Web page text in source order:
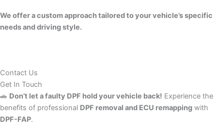
We offer a custom approach tailored to your vehicle’s specific
needs and driving style.
Contact Us
Get In Touch
🚗 Don’t let a faulty DPF hold your vehicle back! Experience the
benefits of professional DPF removal and ECU remapping with
DPF-FAP.